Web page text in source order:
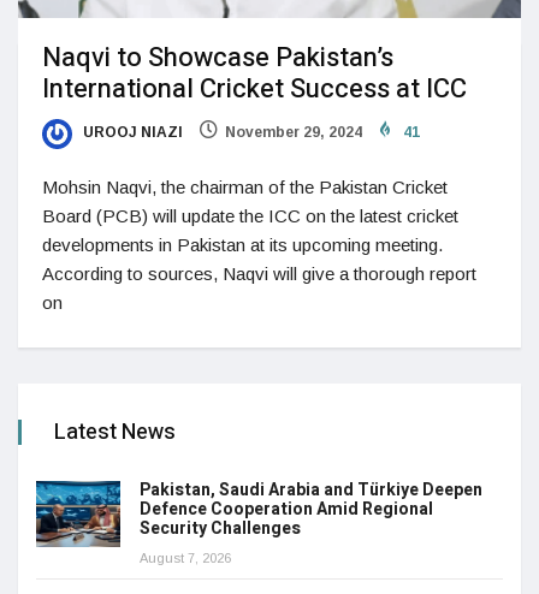
Naqvi to Showcase Pakistan’s
International Cricket Success at ICC
UROOJ NIAZI November 29, 2024 41
Mohsin Naqvi, the chairman of the Pakistan Cricket
Board (PCB) will update the ICC on the latest cricket
developments in Pakistan at its upcoming meeting.
According to sources, Naqvi will give a thorough report
on
Latest News
Pakistan, Saudi Arabia and Türkiye Deepen
Defence Cooperation Amid Regional
Security Challenges
August 7, 2026